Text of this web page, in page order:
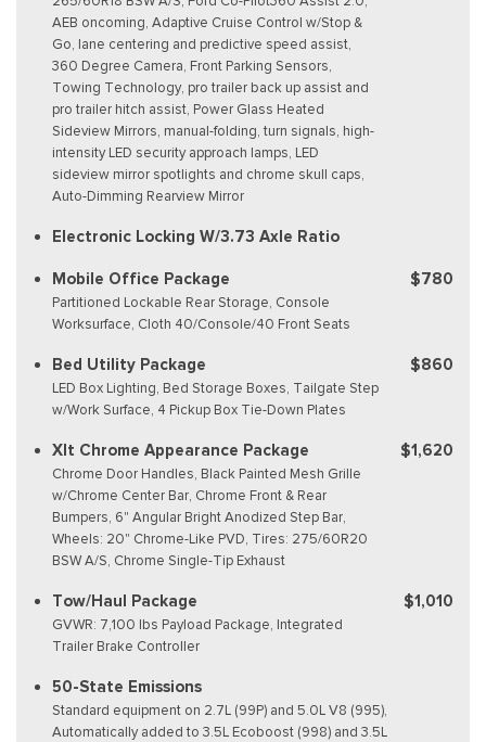
AEB oncoming, Adaptive Cruise Control w/Stop &
Go, lane centering and predictive speed assist,
360 Degree Camera, Front Parking Sensors,
Towing Technology, pro trailer back up assist and
pro trailer hitch assist, Power Glass Heated
Sideview Mirrors, manual-folding, turn signals, high-
intensity LED security approach lamps, LED
sideview mirror spotlights and chrome skull caps,
Auto-Dimming Rearview Mirror
Electronic Locking W/3.73 Axle Ratio
Mobile Office Package
Partitioned Lockable Rear Storage, Console
Worksurface, Cloth 40/Console/40 Front Seats
$780
Bed Utility Package
LED Box Lighting, Bed Storage Boxes, Tailgate Step
w/Work Surface, 4 Pickup Box Tie-Down Plates
$860
Xlt Chrome Appearance Package
Chrome Door Handles, Black Painted Mesh Grille
w/Chrome Center Bar, Chrome Front & Rear
Bumpers, 6" Angular Bright Anodized Step Bar,
Wheels: 20" Chrome-Like PVD, Tires: 275/60R20
BSW A/S, Chrome Single-Tip Exhaust
$1,620
Tow/Haul Package
GVWR: 7,100 lbs Payload Package, Integrated
Trailer Brake Controller
$1,010
50-State Emissions
Standard equipment on 2.7L (99P) and 5.0L V8 (995),
Automatically added to 3.5L Ecoboost (998) and 3.5L